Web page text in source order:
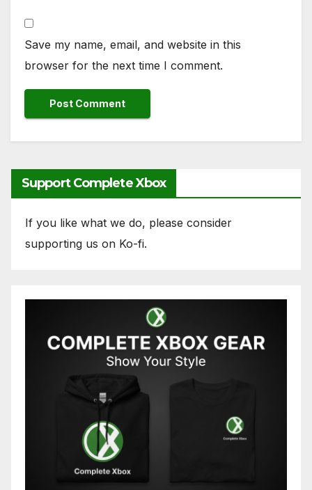
Save my name, email, and website in this
browser for the next time I comment.
Support Complete Xbox
If you like what we do, please consider
supporting us on Ko-fi.